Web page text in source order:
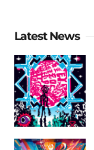
Latest News